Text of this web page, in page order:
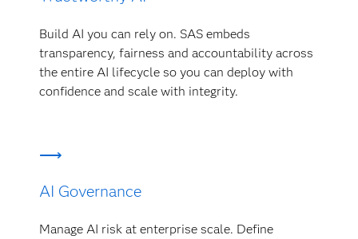
Build AI you can rely on. SAS embeds
transparency, fairness and accountability across
the entire AI lifecycle so you can deploy with
confidence and scale with integrity.
AI Governance
Manage AI risk at enterprise scale. Define